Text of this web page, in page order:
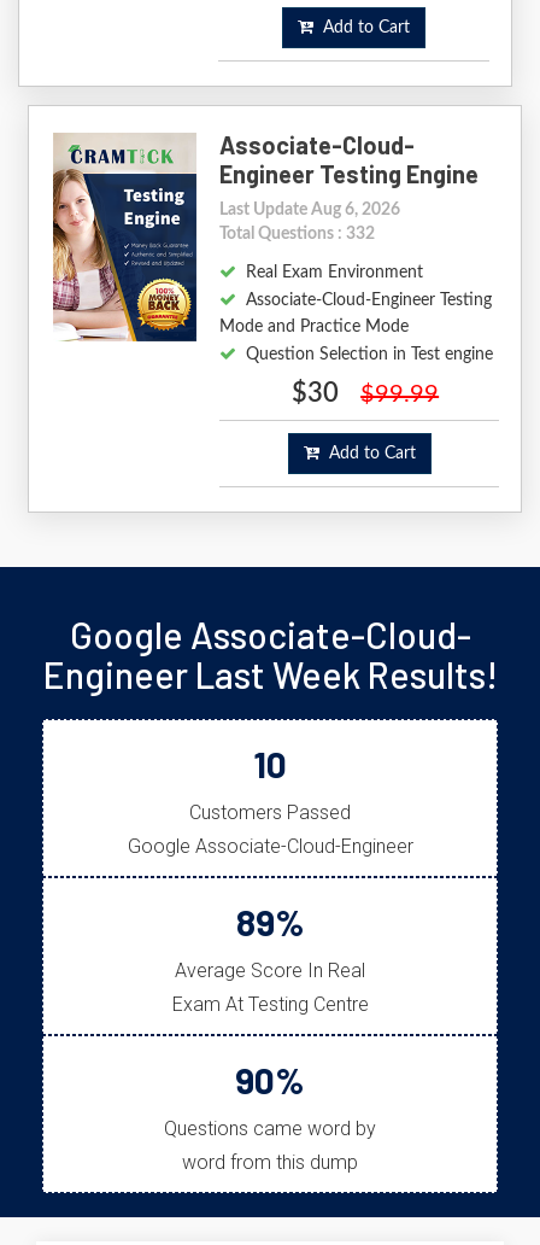
Add to Cart
Associate-Cloud-
Engineer Testing Engine
Last Update Aug 6, 2026
Total Questions : 332
Real Exam Environment
Associate-Cloud-Engineer Testing
Mode and Practice Mode
Question Selection in Test engine
$30 $99.99
Add to Cart
Google Associate-Cloud-
Engineer Last Week Results!
10
Customers Passed
Google Associate-Cloud-Engineer
89%
Average Score In Real
Exam At Testing Centre
90%
Questions came word by
word from this dump